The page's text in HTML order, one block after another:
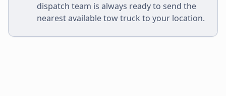
dispatch team is always ready to send the
nearest available tow truck to your location.